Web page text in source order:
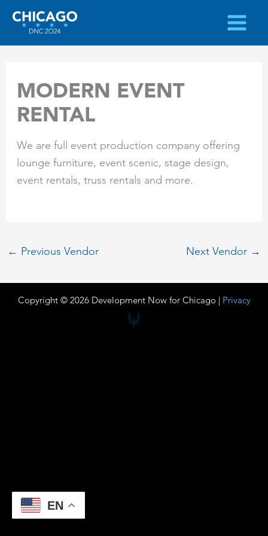
Skip
content
MODERN EVENT
RENTAL
We are full event production company offering
lounge furniture, event scenic, stage design,
event rentals, truss rentals and more.
← Previous Vendor Next Vendor →
Copyright © 2026 Development Now for Chicago | Privacy
EN